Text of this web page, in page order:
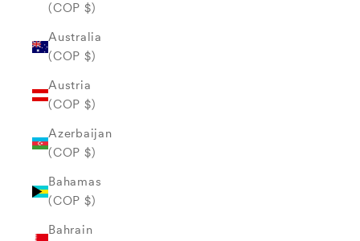
(COP $)
Australia
(COP $)
Austria
(COP $)
Azerbaijan
(COP $)
Bahamas
(COP $)
Bahrain